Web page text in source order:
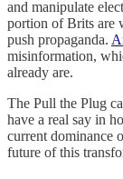
and manipulate
portion of Brits are
push propaganda.
misinformation,
already are.
The Pull the Plug
have a real say in
current dominance
future of this